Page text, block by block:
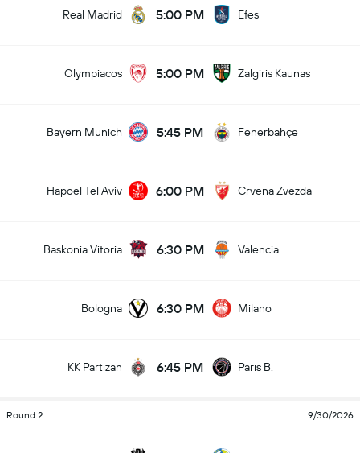
Real Madrid 5:00 PM Efes
Olympiacos 5:00 PM Zalgiris Kaunas
Bayern Munich 5:45 PM Fenerbahçe
Hapoel Tel Aviv 6:00 PM Crvena Zvezda
Baskonia Vitoria 6:30 PM Valencia
Bologna 6:30 PM Milano
KK Partizan 6:45 PM Paris B.
Round 2 9/30/2026